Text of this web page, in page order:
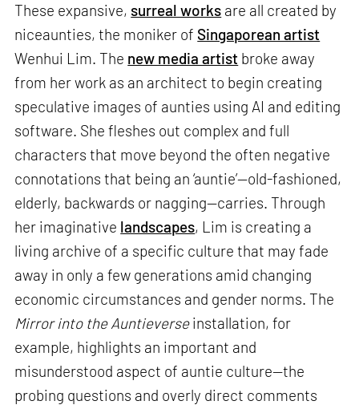
These expansive, surreal works are all created by
niceaunties, the moniker of Singaporean artist
Wenhui Lim. The new media artist broke away
from her work as an architect to begin creating
speculative images of aunties using AI and editing
software. She fleshes out complex and full
characters that move beyond the often negative
connotations that being an ‘auntie’—old-fashioned,
elderly, backwards or nagging—carries. Through
her imaginative landscapes, Lim is creating a
living archive of a specific culture that may fade
away in only a few generations amid changing
economic circumstances and gender norms. The
Mirror into the Auntieverseinstallation, for
example, highlights an important and
misunderstood aspect of auntie culture—the
probing questions and overly direct comments